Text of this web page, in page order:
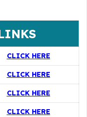
CLICK HERE
CLICK HERE
CLICK HERE
CLICK HERE